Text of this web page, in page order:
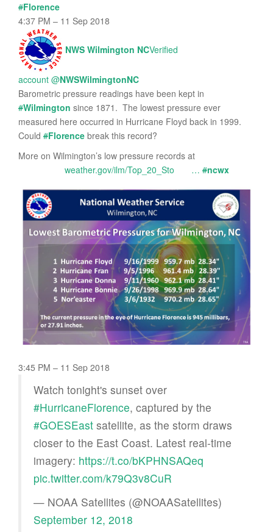
#Florence
4:37 PM – 11 Sep 2018
NWS Wilmington NCVerified
account @NWSWilmingtonNC
Barometric pressure readings have been kept in
#Wilmington since 1871. The lowest pressure ever
measured here occurred in Hurricane Floyd back in 1999.
Could #Florence break this record?
More on Wilmington’s low pressure records at
weather.gov/ilm/Top_20_Sto
… #ncwx
3:45 PM – 11 Sep 2018
Watch tonight's sunset over
#HurricaneFlorence, captured by the
#GOESEast satellite, as the storm draws
closer to the East Coast. Latest real-time
imagery: https://t.co/bKPHNSAQeq
pic.twitter.com/k79Q3v8CuR
— NOAA Satellites (@NOAASatellites)
September 12, 2018